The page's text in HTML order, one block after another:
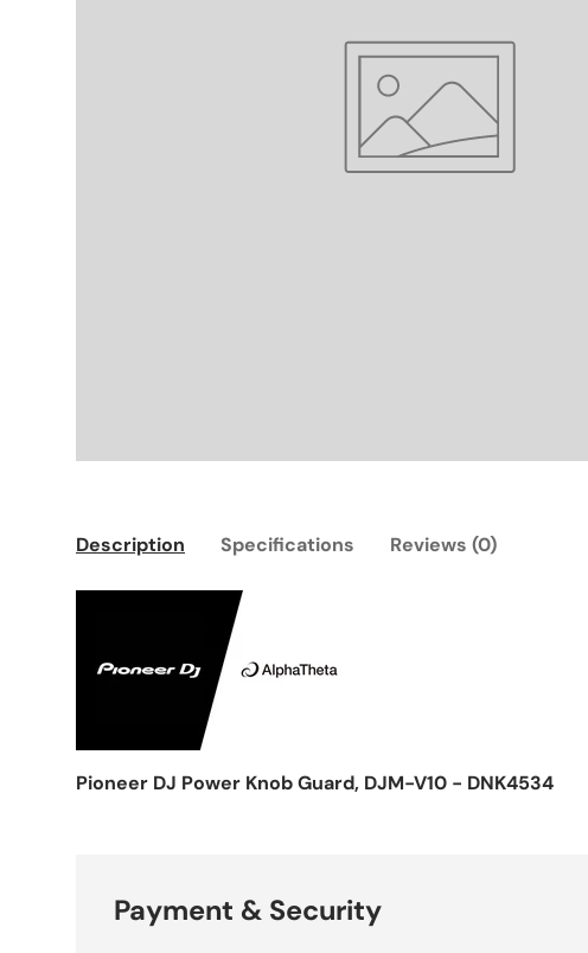
Description Specifications Reviews (0)
Pioneer DJ Power Knob Guard, DJM-V10 - DNK4534
Payment & Security